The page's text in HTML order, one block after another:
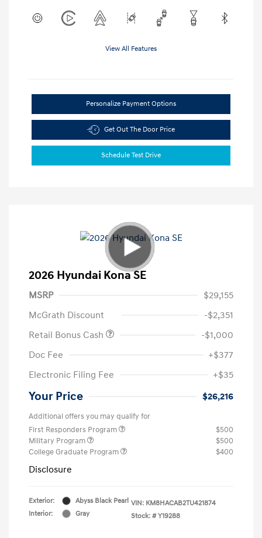
View All Features
Personalize Payment Options
Get Out The Door Price
Schedule Test Drive
2026 Hyundai Kona SE
MSRP
$29,155
McGrath Discount
-$2,351
Retail Bonus Cash
-$1,000
Doc Fee
+$377
Electronic Filing Fee
+$35
Your Price $26,216
Additional offers you may qualify for
First Responders Program
$500
Military Program
$500
College Graduate Program
$400
Disclosure
Exterior:
Abyss Black Pearl
Interior:
Gray
VIN: KM8HACAB2TU421874
Stock: # Y19288